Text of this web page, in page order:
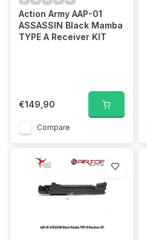
Action Army AAP-01
ASSASSIN Black Mamba
TYPE A Receiver KIT
€149,90
Compare